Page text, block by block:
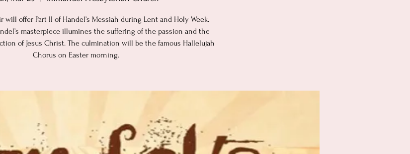
will offer Part II of Handel’s Messiah during Lent and Holy Week.
masterpiece illumines the suffering of the passion and the
of Jesus Christ. The culmination will be the famous Hallelujah
Chorus on Easter morning.